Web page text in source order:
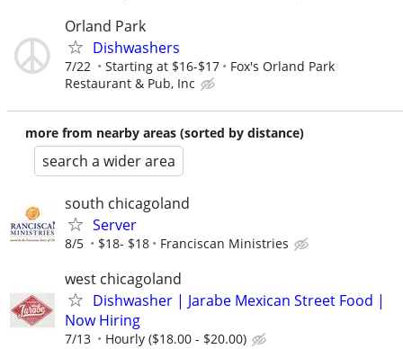
Orland Park
Dishwashers
7/22 Starting at $16-$17
Fox's Orland Park
Restaurant & Pub, Inc
more from nearby areas (sorted by distance)
search a wider area
south chicagoland
Server
8/5 $18- $18 Franciscan Ministries
west chicagoland
Dishwasher | Jarabe Mexican Street Food |
Now Hiring
7/13 Hourly ($18.00 - $20.00)